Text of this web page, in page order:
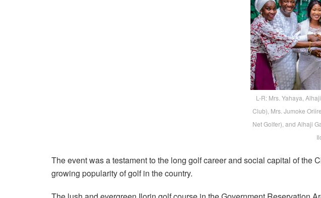
L-R: Mrs. Yahaya,
Club), Mrs. Jumoke
Net Golfer), and Alhaji
The event was a testament to the long golf career and social capital of the
growing popularity of golf in the country.